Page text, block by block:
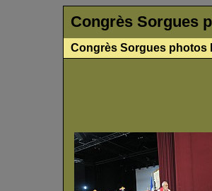
Congrès Sorgues
Congrès Sorgues photos